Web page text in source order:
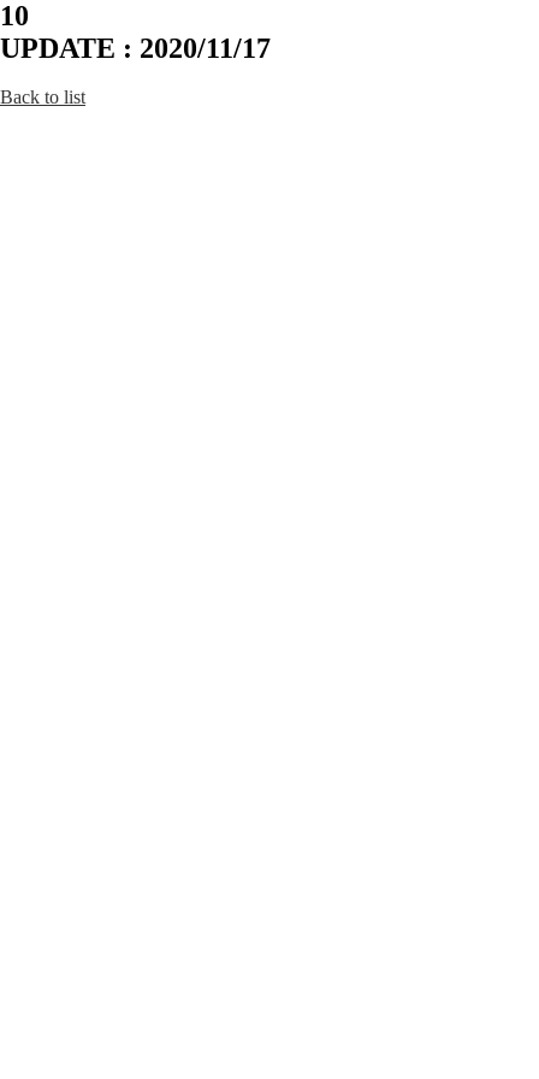
10
UPDATE : 2020/11/17
Back to list